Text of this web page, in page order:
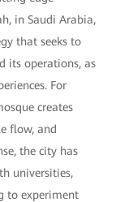
in Saudi Arabia,
that seeks to
its operations, as
For
creates
flow, and
the city has
universities,
to experiment